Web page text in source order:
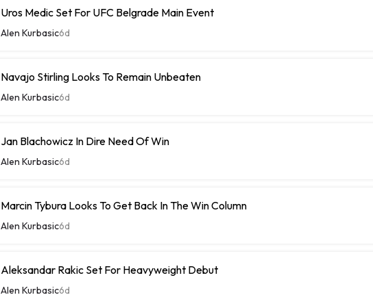
Uros Medic Set For UFC Belgrade Main Event
Alen Kurbasic6d
Navajo Stirling Looks To Remain Unbeaten
Alen Kurbasic6d
Jan Blachowicz In Dire Need Of Win
Alen Kurbasic6d
Marcin Tybura Looks To Get Back In The Win Column
Alen Kurbasic6d
Aleksandar Rakic Set For Heavyweight Debut
Alen Kurbasic6d